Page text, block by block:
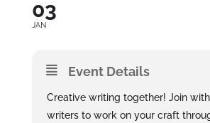
03
JAN
Event Details
Creative writing together! Join
writers to work on your craft